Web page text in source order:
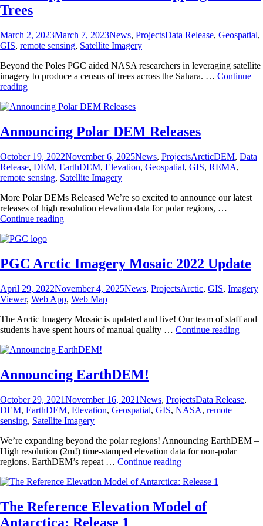
Trees
Posted
on
March 2, 2023March 7, 2023Categories
News, ProjectsTags
Data Release, Geospatial,
GIS, remote sensing, Satellite Imagery
Beyond the Poles PGC aided NASA researchers in leveraging satellite
imagery to produce a census of trees across the Sahara. … Continue
readingPGC
Efforts
Mapping
Saharan
Announcing Polar DEM Releases
Posted
on
October 19, 2022November 6, 2025Categories
News, ProjectsTags
ArcticDEM, Data
Release, DEM, EarthDEM, Elevation, Geospatial, GIS, REMA,
remote sensing, Satellite Imagery
More Polar DEMs Released We’re so excited to announce our latest
releases of high resolution elevation data for polar regions, …
Continue readingAnnouncing
PGC Arctic Imagery Mosaic 2022 Update
Posted
on
April 29, 2022November 4, 2025Categories
News, ProjectsTags
Arctic, GIS, Imagery
Viewer, Web App, Web Map
The Arctic Imagery Mosaic is updated and live! Our team of staff and
students have spent hours of manual quality … Continue readingPGC
Announcing EarthDEM!
Posted
on
October 29, 2021November 16, 2021Categories
News, ProjectsTags
Data Release,
DEM, EarthDEM, Elevation, Geospatial, GIS, NASA, remote
sensing, Satellite Imagery
We’re expanding beyond the polar regions! Announcing EarthDEM –
High resolution (2m!) time-stamped elevation data for non-polar
regions. EarthDEM’s repeat … Continue readingAnnouncing
The Reference Elevation Model of
Antarctica: Release 1